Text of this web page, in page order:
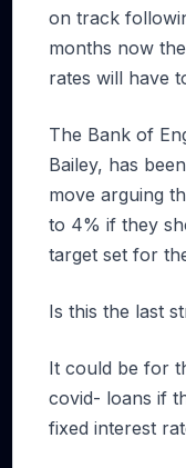
on track
months now
rates will have
The Bank of
Bailey, has
move arguing
to 4% if they
target set for
Is this the last
It could be for
covid- loans if
fixed interest